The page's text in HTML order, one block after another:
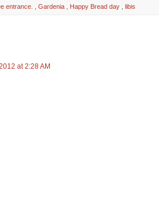
entrance. Gardenia Happy Bread day libis
at 2:28 AM